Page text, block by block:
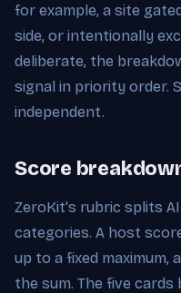
for example, a site
side, or intentionally
deliberate, the
signal in priority order.
independent.
Score
ZeroKit's rubric splits
categories. A host
up to a fixed maximum,
the sum. The five